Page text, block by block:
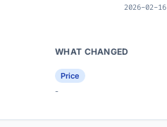
2026-02-16
WHAT CHANGED
Price
-